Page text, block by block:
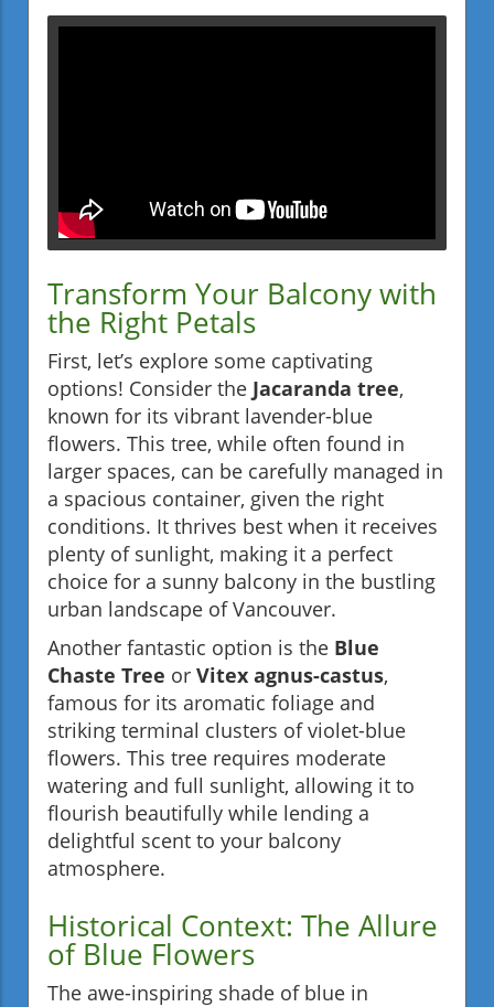
Transform Your Balcony with
the Right Petals
First, let’s explore some captivating
options! Consider the Jacaranda tree,
known for its vibrant lavender-blue
flowers. This tree, while often found in
larger spaces, can be carefully managed in
a spacious container, given the right
conditions. It thrives best when it receives
plenty of sunlight, making it a perfect
choice for a sunny balcony in the bustling
urban landscape of Vancouver.
Another fantastic option is the Blue
Chaste Tree or Vitex agnus-castus,
famous for its aromatic foliage and
striking terminal clusters of violet-blue
flowers. This tree requires moderate
watering and full sunlight, allowing it to
flourish beautifully while lending a
delightful scent to your balcony
atmosphere.
Historical Context: The Allure
of Blue Flowers
The awe-inspiring shade of blue in